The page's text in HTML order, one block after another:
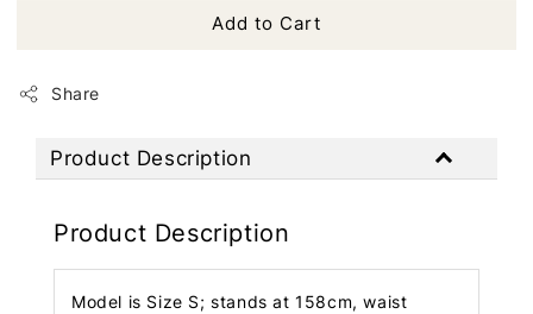
Add to Cart
Share
Product Description
Product Description
Model is Size S; stands at 158cm, waist